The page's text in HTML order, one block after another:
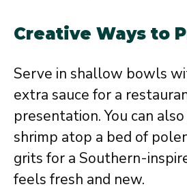
Creative Ways to
Serve in shallow bowls
extra sauce for a
presentation. You can
shrimp atop a bed of
grits for a Southern-
feels fresh and new.